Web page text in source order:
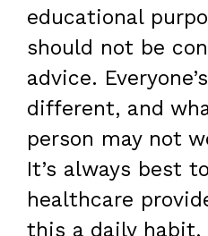
educational
should not be
advice.
different, and
person may not
It’s always best
healthcare
this a daily habit,